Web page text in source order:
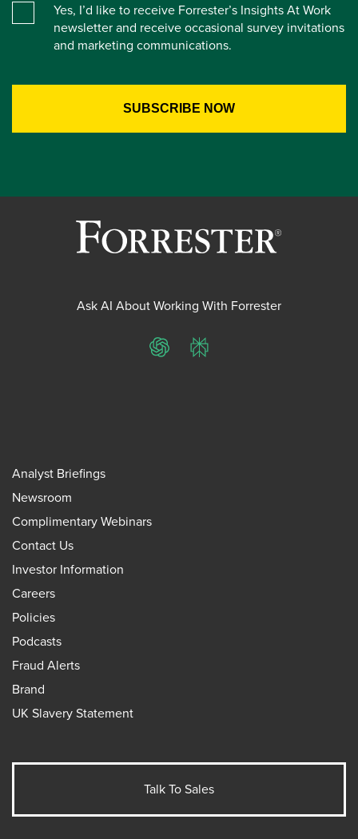
Yes, I’d like to receive Forrester’s Insights At Work
newsletter and receive occasional survey invitations
and marketing communications.
Ask AI About Working With Forrester
ChatGPTPerplexity
Analyst Briefings
Newsroom
Complimentary Webinars
Contact Us
Investor Information
Careers
Policies
Podcasts
Fraud Alerts
Brand
UK Slavery Statement
Talk To Sales